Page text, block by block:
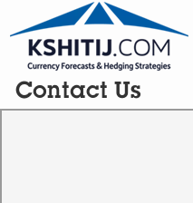
Contact Us